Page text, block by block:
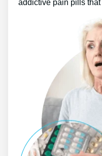
addictive pain pills